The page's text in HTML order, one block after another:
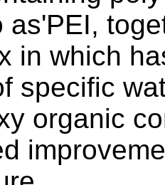
as'PEI,
in which
specific
organic